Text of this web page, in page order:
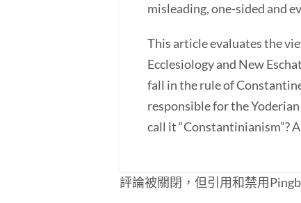
misleading, one-sided and
This article evaluates the
Ecclesiology and New
fall in the rule of
responsible for the
call it “Constantinianism”?
評論被關閉，但引用和禁用